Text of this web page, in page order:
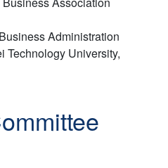
Administration
Technology University,